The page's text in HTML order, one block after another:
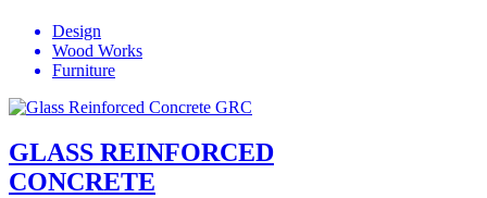
Design
Wood Works
Furniture
GLASS REINFORCED
CONCRETE